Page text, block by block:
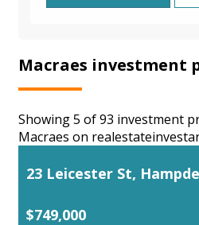
Macraes investment
Showing 5 of 93 investment
Macraes on
23 Leicester St,
$749,000